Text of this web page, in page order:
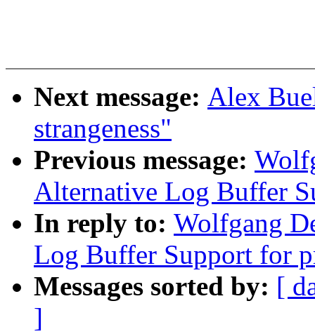
Next message: Alex
strangeness"
Previous message:
Alternative Log Buffer
In reply to: Wolfgang
Log Buffer Support for
Messages sorted by: [
]